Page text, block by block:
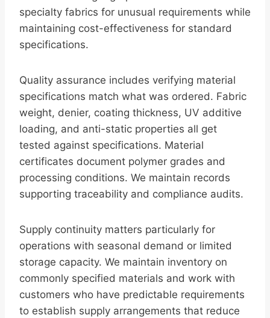
specialty fabrics for unusual requirements while
maintaining cost-effectiveness for standard
specifications.
Quality assurance includes verifying material
specifications match what was ordered. Fabric
weight, denier, coating thickness, UV additive
loading, and anti-static properties all get
tested against specifications. Material
certificates document polymer grades and
processing conditions. We maintain records
supporting traceability and compliance audits.
Supply continuity matters particularly for
operations with seasonal demand or limited
storage capacity. We maintain inventory on
commonly specified materials and work with
customers who have predictable requirements
to establish supply arrangements that reduce